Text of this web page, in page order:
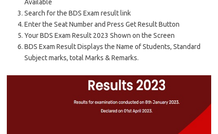
Available
Search for the BDS Exam result link
Enter the Seat Number and Press Get Result Button
Your BDS Exam Result 2023 Shown on the Screen
BDS Exam Result Displays the Name of Students, Standard
Subject marks, total Marks & Remarks.